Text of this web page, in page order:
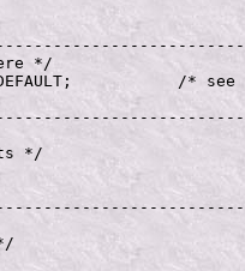
*/
default */
*/